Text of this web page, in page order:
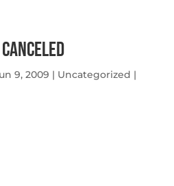
9, 2009 | Uncategorized |